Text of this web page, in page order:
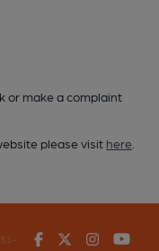
or make a complaint
please visit here
FacebookTwitter